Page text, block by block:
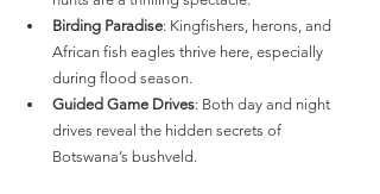
Birding Paradise: Kingfishers, herons, and
African fish eagles thrive here, especially
during flood season.
Guided Game Drives: Both day and night
drives reveal the hidden secrets of
Botswana’s bushveld.